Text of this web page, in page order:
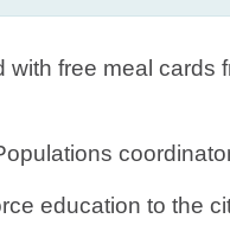
free meal cards
education to the